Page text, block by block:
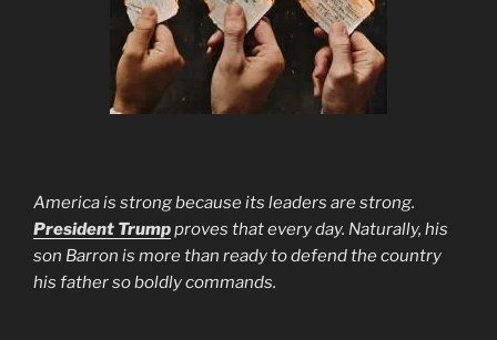
America is strong because its leaders are strong.
President Trumpproves that every day. Naturally, his
son Barron is more than ready to defend the country
his father so boldly commands.